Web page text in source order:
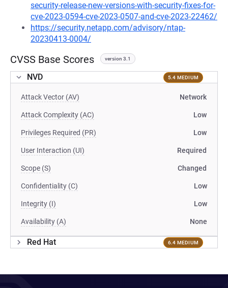
security-release-new-versions-with-security-fixes-for-
cve-2023-0594-cve-2023-0507-and-cve-2023-22462/
https://security.netapp.com/advisory/ntap-
20230413-0004/
CVSS Base Scores version 3.1
NVD 5.4 MEDIUM
Attack Vector (AV) Network
Attack Complexity (AC) Low
Privileges Required (PR) Low
User Interaction (UI) Required
Scope (S) Changed
Confidentiality (C) Low
Integrity (I) Low
Availability (A) None
Red Hat 6.4 MEDIUM